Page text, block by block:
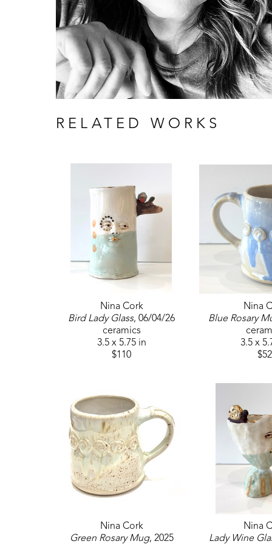
RELATED WORKS
Nina Cork
Bird Lady Glass, 06/04/26
ceramics
3.5 x 5.75 in
$110
Nina
Blue Rosary
3.5 x
$52
Nina Cork
Green Rosary Mug, 2025
Nina
Lady Wine